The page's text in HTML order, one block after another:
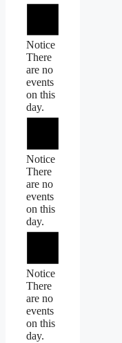
Notice
There
are no
events
on this
day.
Notice
There
are no
events
on this
day.
Notice
There
are no
events
on this
day.